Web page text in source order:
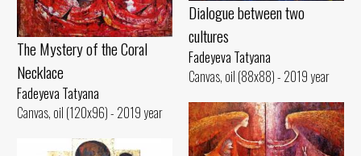
The Mystery of the Coral
Necklace
Fadeyeva Tatyana
Canvas, oil (120x96) - 2019 year
Dialogue between two
cultures
Fadeyeva Tatyana
Canvas, oil (88x88) - 2019 year